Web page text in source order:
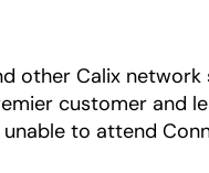
other Calix network
customer and
to attend